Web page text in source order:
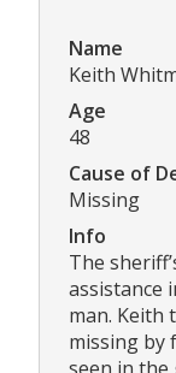
Name
Keith
Age
48
Cause of
Missing
Info
The
assistance
man. Keith
missing by